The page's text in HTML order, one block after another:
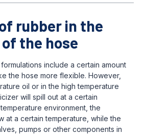
rubber in the
the hose
include a certain amount
the hose more flexible. However,
oil or in the high temperature
will spill out at a certain
environment, the
at a certain temperature, while the
pumps or other components in